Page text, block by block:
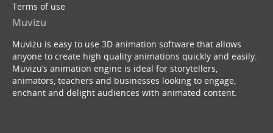
Terms of use
Muvizu
Muvizu is easy to use 3D animation software that allows
anyone to create high quality animations quickly and easily.
Muvizu’s animation engine is ideal for storytellers,
animators, teachers and businesses looking to engage,
enchant and delight audiences with animated content.